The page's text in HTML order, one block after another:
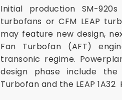
Initial production SM-
turbofans or CFM LEAP
may feature new design,
Fan Turbofan (AFT)
transonic regime.
design phase include the
Turbofan and the LEAP